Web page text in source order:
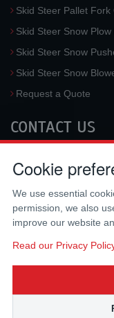
Skid Steer Pallet
Skid Steer Snow Plow
Skid Steer Snow
Skid Steer Snow
Request a Quote
CONTACT US
3733 University Blvd
Fax:
(310) 212-
Cookie
We use essential
permission, we also
improve our website
Read our Privacy